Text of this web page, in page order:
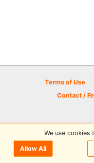
Terms of Use
Contact /
© 2026 Disc
We use cookies
Allow All